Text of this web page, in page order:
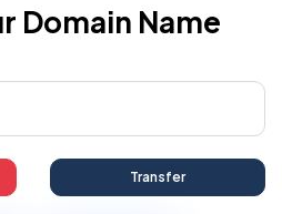
Domain Name
Transfer